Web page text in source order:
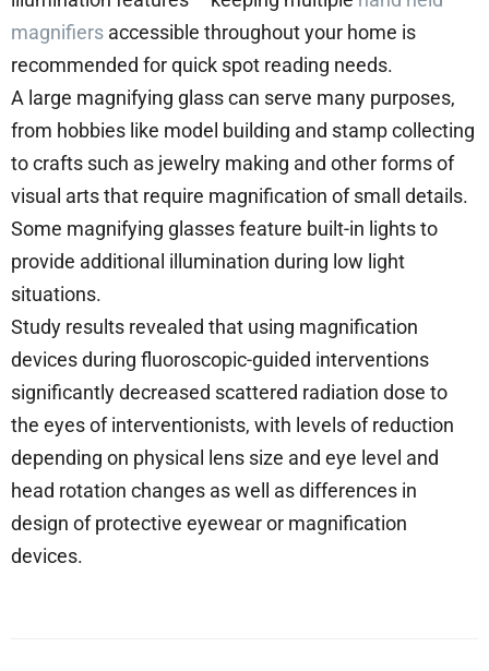
magnifiers accessible throughout your home is
recommended for quick spot reading needs.
A large magnifying glass can serve many purposes,
from hobbies like model building and stamp collecting
to crafts such as jewelry making and other forms of
visual arts that require magnification of small details.
Some magnifying glasses feature built-in lights to
provide additional illumination during low light
situations.
Study results revealed that using magnification
devices during fluoroscopic-guided interventions
significantly decreased scattered radiation dose to
the eyes of interventionists, with levels of reduction
depending on physical lens size and eye level and
head rotation changes as well as differences in
design of protective eyewear or magnification
devices.